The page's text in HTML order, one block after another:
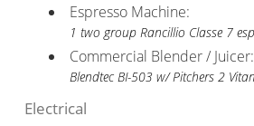
Espresso Machine:
1 two group Rancillio Classe 7
Commercial Blender / Juicer:
Blendtec BI-503 w/ Pitchers 2
Electrical